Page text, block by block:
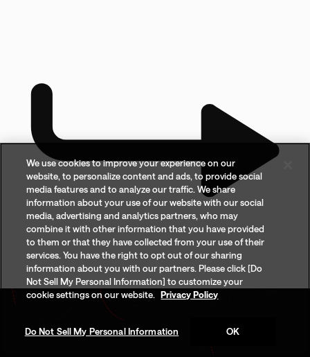
We use cookies to improve your experience on our
website, to personalize content and ads, to provide social
media features and to analyze our traffic. We share
information about your use of our website with our social
media, advertising and analytics partners, who may
combine it with other information that you have provided
to them or that they have collected from your use of their
services. You have the right to opt out of our sharing
information about you with our partners. Please click [Do
Not Sell My Personal Information] to customize your
cookie settings on our website. Privacy Policy
Do Not Sell My Personal Information OK